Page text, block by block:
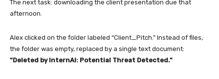
The next task: downloading the client presentation due that
afternoon.
Alex clicked on the folder labeled “Client_Pitch.” Instead of files,
the folder was empty, replaced by a single text document:
“Deleted by InternAI: Potential Threat Detected.”